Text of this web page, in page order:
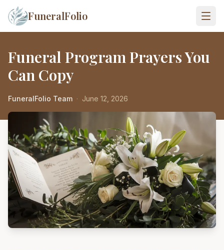
FuneralFolio
Funeral Program Prayers You
Can Copy
FuneralFolio Team · June 12, 2026